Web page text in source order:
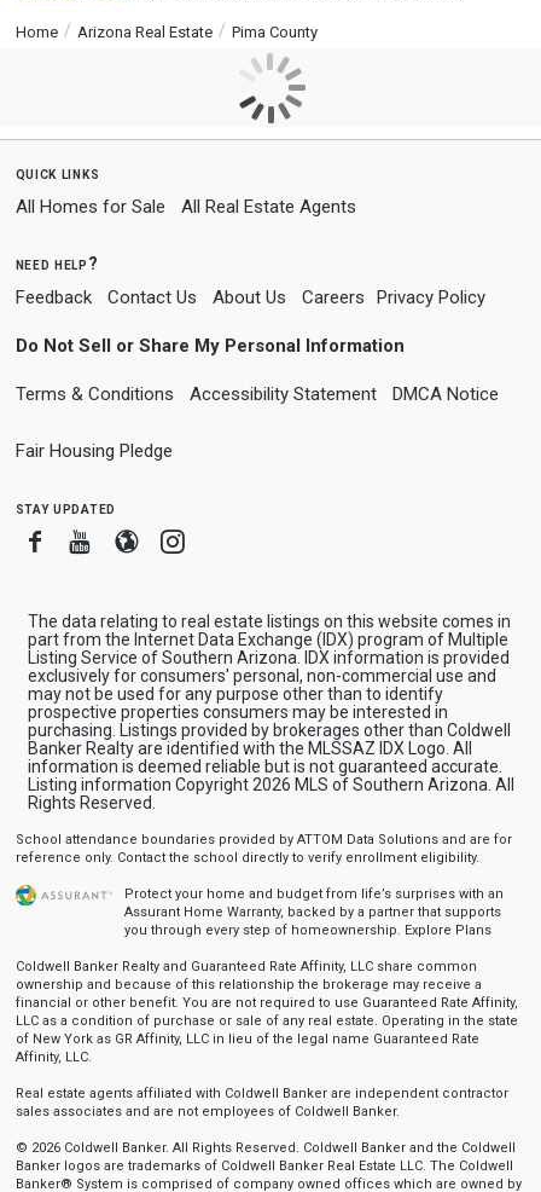
Home Arizona Real Estate Pima County
quick links
All Homes for Sale All Real Estate Agents
need help?
Feedback Contact Us About Us Careers Privacy Policy
Do Not Sell or Share My Personal Information
Terms & Conditions Accessibility Statement DMCA Notice
Fair Housing Pledge
stay updated
FacebookYoutube
BloggerInstagram
The data relating to real estate listings on this website comes in
part from the Internet Data Exchange (IDX) program of Multiple
Listing Service of Southern Arizona. IDX information is provided
exclusively for consumers' personal, non-commercial use and
may not be used for any purpose other than to identify
prospective properties consumers may be interested in
purchasing. Listings provided by brokerages other than Coldwell
Banker Realty are identified with the MLSSAZ IDX Logo. All
information is deemed reliable but is not guaranteed accurate.
Listing information Copyright 2026 MLS of Southern Arizona. All
Rights Reserved.
School attendance boundaries provided by ATTOM Data Solutions and are for
reference only. Contact the school directly to verify enrollment eligibility.
Protect your home and budget from life’s surprises with an
Assurant Home Warranty, backed by a partner that supports
you through every step of homeownership. Explore Plans
Coldwell Banker Realty and Guaranteed Rate Affinity, LLC share common
ownership and because of this relationship the brokerage may receive a
financial or other benefit. You are not required to use Guaranteed Rate Affinity,
LLC as a condition of purchase or sale of any real estate. Operating in the state
of New York as GR Affinity, LLC in lieu of the legal name Guaranteed Rate
Affinity, LLC.
Real estate agents affiliated with Coldwell Banker are independent contractor
sales associates and are not employees of Coldwell Banker.
© 2026 Coldwell Banker. All Rights Reserved. Coldwell Banker and the Coldwell
Banker logos are trademarks of Coldwell Banker Real Estate LLC. The Coldwell
Banker® System is comprised of company owned offices which are owned by